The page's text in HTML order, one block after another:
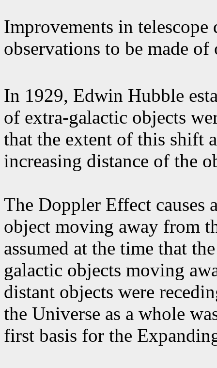
Improvements in telescope
observations to be made
In 1929, Edwin Hubble
of extra-galactic objects
that the extent of this shift
increasing distance of the
The Doppler Effect
object moving away from
assumed at the time that
galactic objects moving
distant objects were
the Universe as a whole
first basis for the